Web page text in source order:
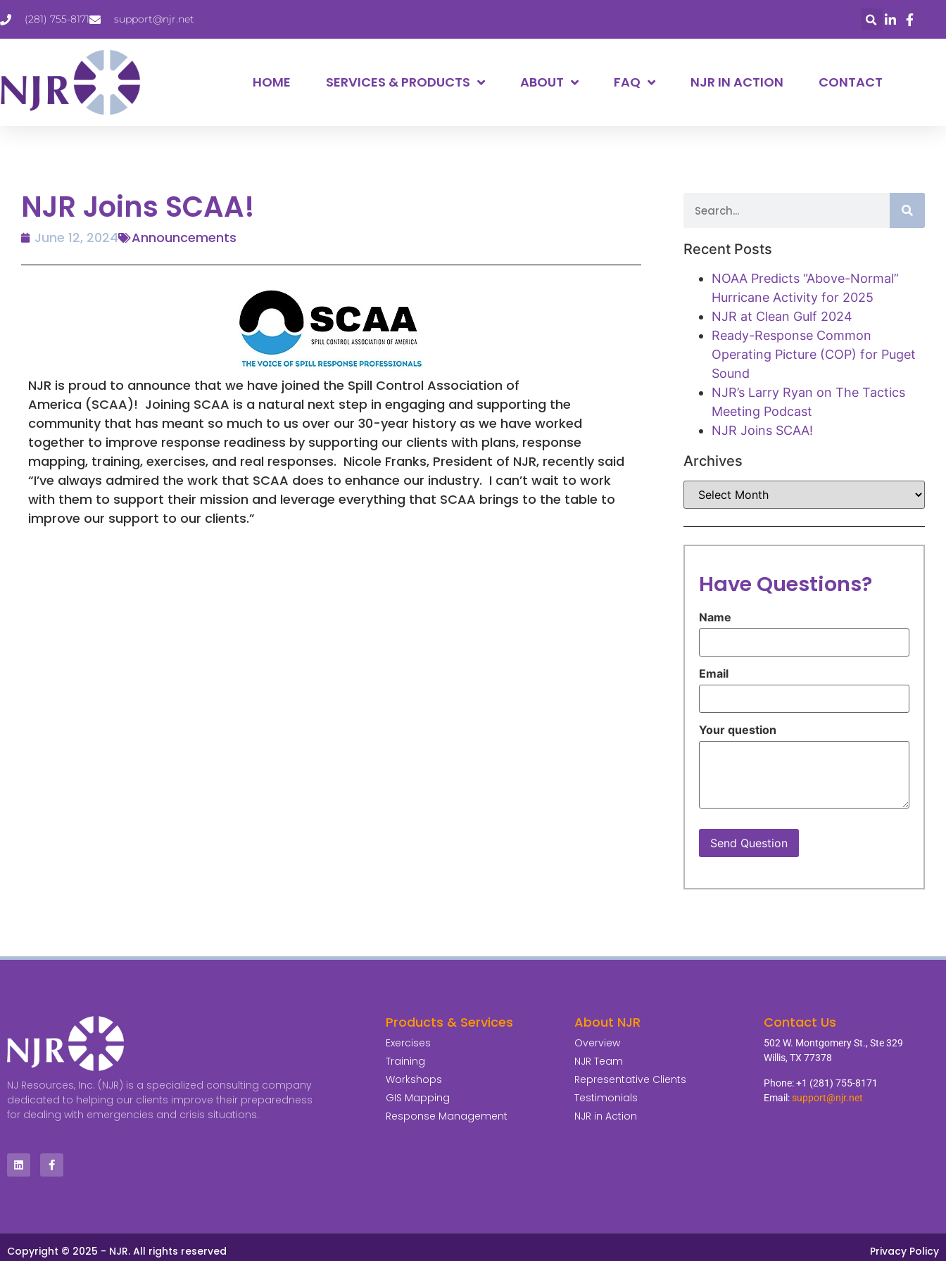
(281) 755-8171 support@njr.net
HOME SERVICES & PRODUCTS ABOUT FAQ NJR IN ACTION CONTACT
NJR Joins SCAA!
June 12, 2024 Announcements
NJR is proud to announce that we have joined the Spill Control Association of
America (SCAA)! Joining SCAA is a natural next step in engaging and supporting the
community that has meant so much to us over our 30-year history as we have worked
together to improve response readiness by supporting our clients with plans, response
mapping, training, exercises, and real responses. Nicole Franks, President of NJR, recently said
“I’ve always admired the work that SCAA does to enhance our industry. I can’t wait to work
with them to support their mission and leverage everything that SCAA brings to the table to
improve our support to our clients.”
Recent Posts
NOAA Predicts “Above-Normal”
Hurricane Activity for 2025
NJR at Clean Gulf 2024
Ready-Response Common
Operating Picture (COP) for Puget
Sound
NJR’s Larry Ryan on The Tactics
Meeting Podcast
NJR Joins SCAA!
Archives
Have Questions?
Name
Email
Your question
Send Question
NJ Resources, Inc. (NJR) is a specialized consulting company
dedicated to helping our clients improve their preparedness
for dealing with emergencies and crisis situations.
Products & Services
Exercises
Training
Workshops
GIS Mapping
Response Management
About NJR
Overview
NJR Team
Representative Clients
Testimonials
NJR in Action
Contact Us
502 W. Montgomery St., Ste 329
Willis, TX 77378
Phone: +1 (281) 755-8171
Email: support@njr.net
Copyright © 2025 - NJR. All rights reserved Privacy Policy